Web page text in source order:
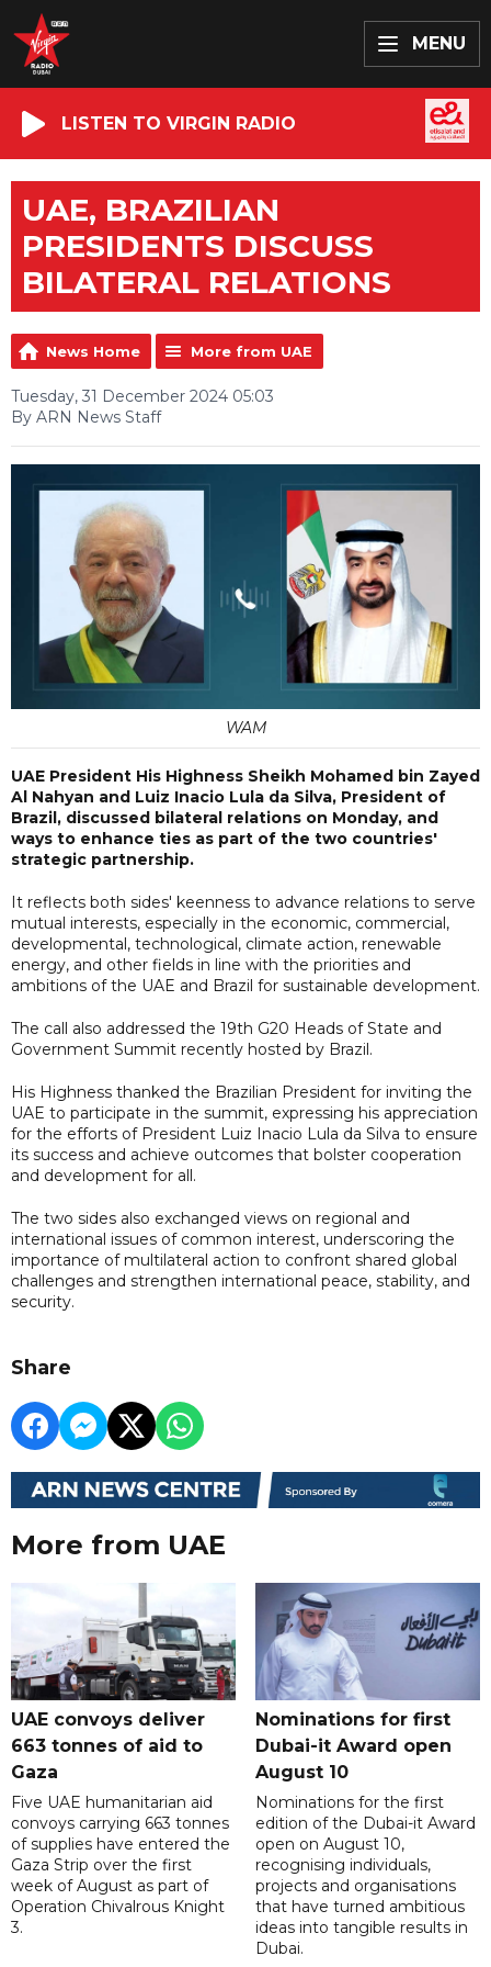
MENU
LISTEN TO VIRGIN RADIO
UAE, BRAZILIAN
PRESIDENTS DISCUSS
BILATERAL RELATIONS
News Home More from UAE
Tuesday, 31 December 2024 05:03
By ARN News Staff
WAM
UAE President His Highness Sheikh Mohamed bin Zayed
Al Nahyan and Luiz Inacio Lula da Silva, President of
Brazil, discussed bilateral relations on Monday, and
ways to enhance ties as part of the two countries'
strategic partnership.
It reflects both sides' keenness to advance relations to serve
mutual interests, especially in the economic, commercial,
developmental, technological, climate action, renewable
energy, and other fields in line with the priorities and
ambitions of the UAE and Brazil for sustainable development.
The call also addressed the 19th G20 Heads of State and
Government Summit recently hosted by Brazil.
His Highness thanked the Brazilian President for inviting the
UAE to participate in the summit, expressing his appreciation
for the efforts of President Luiz Inacio Lula da Silva to ensure
its success and achieve outcomes that bolster cooperation
and development for all.
The two sides also exchanged views on regional and
international issues of common interest, underscoring the
importance of multilateral action to confront shared global
challenges and strengthen international peace, stability, and
security.
Share
More from UAE
UAE convoys deliver
663 tonnes of aid to
Gaza
Five UAE humanitarian aid
convoys carrying 663 tonnes
of supplies have entered the
Gaza Strip over the first
week of August as part of
Operation Chivalrous Knight
3.
Nominations for first
Dubai-it Award open
August 10
Nominations for the first
edition of the Dubai-it Award
open on August 10,
recognising individuals,
projects and organisations
that have turned ambitious
ideas into tangible results in
Dubai.